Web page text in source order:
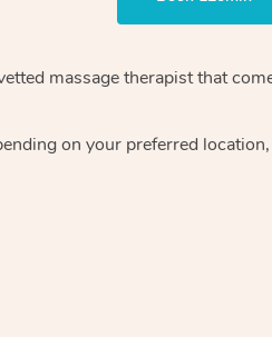
massage therapistthat
on your preferred